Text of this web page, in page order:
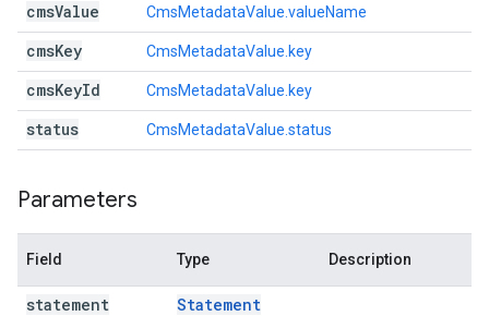
cmsValue CmsMetadataValue.valueName
cmsKey CmsMetadataValue.key
cmsKeyId CmsMetadataValue.key
status CmsMetadataValue.status
Parameters
Field Type Description
statement Statement